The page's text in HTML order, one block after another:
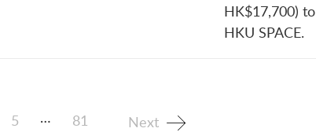
HK$17,700) to
HKU SPACE.
5 … 81 Next